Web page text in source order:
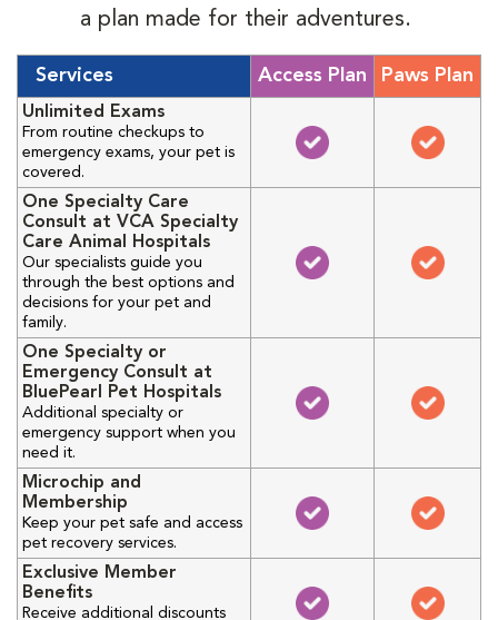
a plan made for their adventures.
Services Access Plan Paws Plan
Unlimited Exams
From routine checkups to
emergency exams, your pet is
covered.
One Specialty Care
Consult at VCA Specialty
Care Animal Hospitals
Our specialists guide you
through the best options and
decisions for your pet and
family.
One Specialty or
Emergency Consult at
BluePearl Pet Hospitals
Additional specialty or
emergency support when you
need it.
Microchip and
Membership
Keep your pet safe and access
pet recovery services.
Exclusive Member
Benefits
Receive additional discounts